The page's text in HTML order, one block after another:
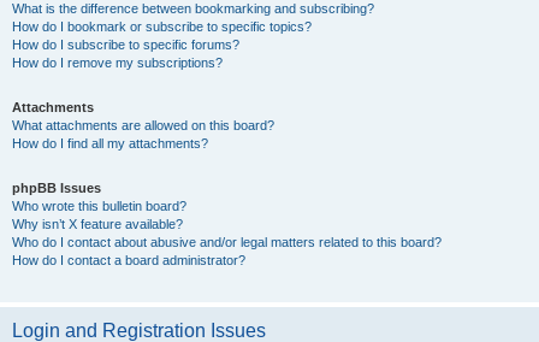
What is the difference between bookmarking and subscribing?
How do I bookmark or subscribe to specific topics?
How do I subscribe to specific forums?
How do I remove my subscriptions?
Attachments
What attachments are allowed on this board?
How do I find all my attachments?
phpBB Issues
Who wrote this bulletin board?
Why isn’t X feature available?
Who do I contact about abusive and/or legal matters related to this board?
How do I contact a board administrator?
Login and Registration Issues